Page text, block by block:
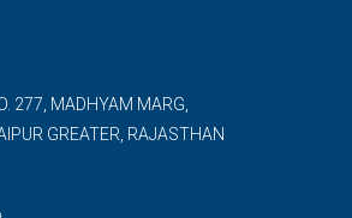
277, MADHYAM MARG,
GREATER, RAJASTHAN